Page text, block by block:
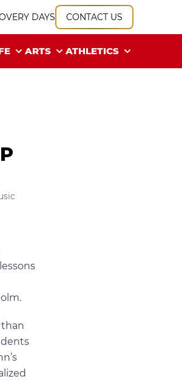
DAYS CONTACT US
ARTS ATHLETICS
than